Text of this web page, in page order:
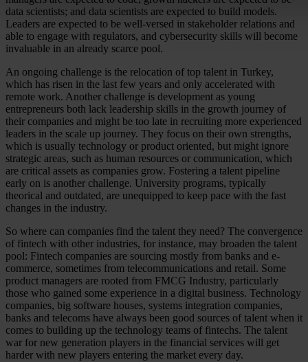
data scientists; and data scientists are expected to build models.
Leaders are expected to be well-versed in stakeholder relations and
able to engage with regulators, and cybersecurity skills will become
invaluable in an already scarce pool.
An ongoing challenge is the relocation of top talent in Turkey,
which has risen in the last few years and only accelerated with
remote work. Another challenge is development as young
entrepreneurs both lack leadership skills in the growth journey of
their companies and might be too late in recruiting more experienced
leaders in the scale up journey. They focus on their own strengths,
which is usually technology or product oriented, but might ignore
strategic areas, such as human resources or communication, which
are critical assets as companies grow. Fostering a talent pipeline
early on is another challenge. University programs, typically
theorical and outdated, are unequipped to keep pace with the fast
changes in the industry.
So where can companies find the talent they need? The convergence
of fintech with other industries, for instance, may broaden the talent
pool: Fintech companies are sourcing mostly from banks and e-
commerce, sometimes from telecommunications and retail. Some
product managers are rooted from FMCG Industry, particularly
those who gained some experience in a digital business. Technology
companies, big software houses, systems integration companies,
banks and telecoms have always been good sources of talent when it
comes to building up the technology teams of fintechs. The talent
war for new generation players in the financial services will get
harder with new players entering the market every day.